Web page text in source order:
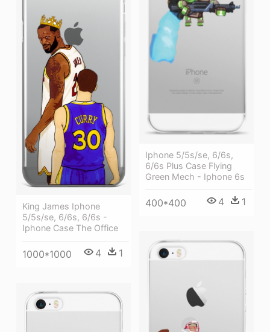
Iphone 5/5s/se, 6/6s,
6/6s Plus Case Flying
Green Mech - Iphone 6s
400*400 4 1
King James Iphone
5/5s/se, 6/6s, 6/6s -
Iphone Case The Office
1000*1000 4 1